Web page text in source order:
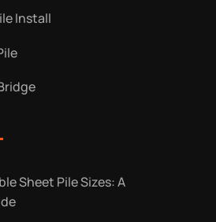
Install
Sheet Pile Sizes: A